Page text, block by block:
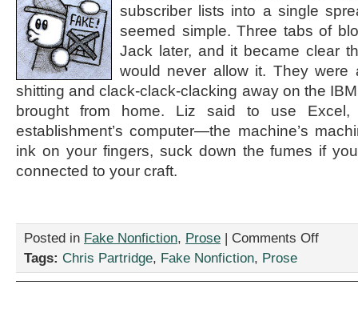
subscriber lists into a single
seemed simple. Three tabs of
Jack later, and it became clear
would never allow it. They were
shitting and clack-clack-clacking away on the
brought from home. Liz said to use
establishment’s computer—the machine’s
ink on your fingers, suck down the fumes if
connected to your craft.
Posted in Fake Nonfiction, Prose | Comments Offon
Tags: Chris Partridge, Fake Nonfiction, Prose